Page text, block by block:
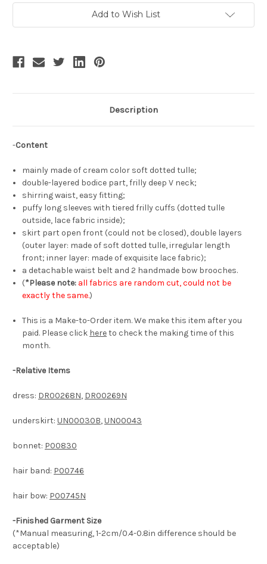
Elegent
Off-
Shoulder
Transparent
Overdress
Elegent
Off-
Shoulder
Transparent
Overdress
Add to Wish List
Description
-Content
mainly made of cream color soft dotted tulle;
double-layered bodice part, frilly deep V neck;
shirring waist, easy fitting;
puffy long sleeves with tiered frilly cuffs (dotted tulle
outside, lace fabric inside);
skirt part open front (could not be closed), double layers
(outer layer: made of soft dotted tulle, irregular length
front; inner layer: made of exquisite lace fabric);
a detachable waist belt and 2 handmade bow brooches.
(*Please note: all fabrics are random cut, could not be
exactly the same.)
This is a Make-to-Order item. We make this item after you
paid. Please click hereto check the making time of this
month.
-Relative Items
dress: DR00268N, DR00269N
underskirt: UN00030B,UN00043
bonnet: P00830
hair band: P00746
hair bow: P00745N
-Finished Garment Size
(*Manual measuring, 1-2cm/0.4-0.8in difference should be
acceptable)